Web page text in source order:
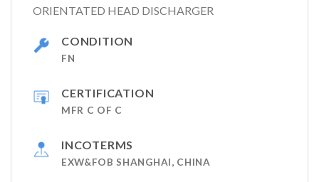
ORIENTATED HEAD DISCHARGER
CONDITION
FN
CERTIFICATION
MFR C OF C
INCOTERMS
EXW&FOB SHANGHAI, CHINA